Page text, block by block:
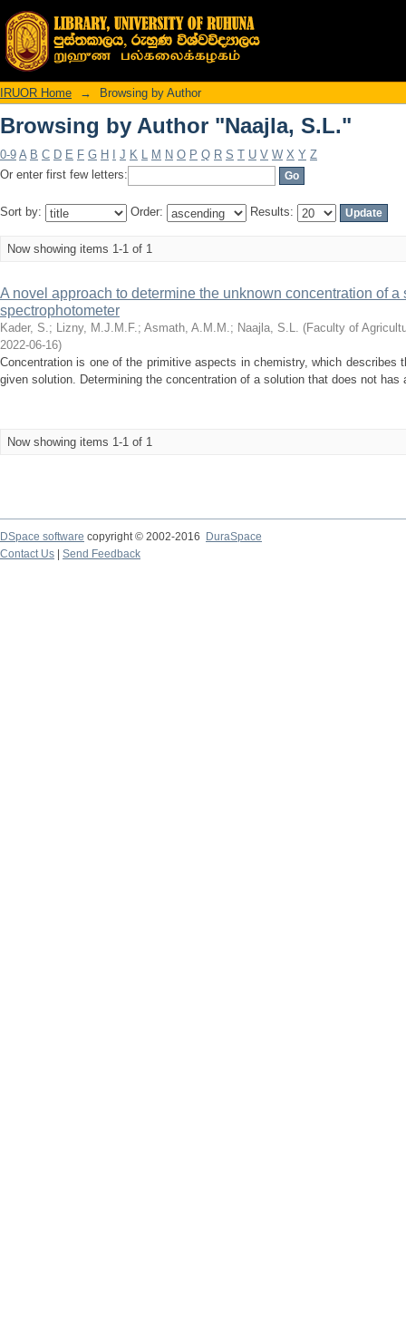
Browsing by Author "Naajla, S.L."
IRUOR Home → Browsing by Author
Browsing by Author "Naajla, S.L."
0-9 A B C D E F G H J K L M N O P Q R S T U V W X Y Z
Or enter first few letters:
Sort by: Order: Results:
Now showing items 1-1 of 1
A novel approach to determine the unknown concentration of
spectrophotometer
Kader, S.; Lizny, M.J.M.F.; Asmath, A.M.M.; Naajla, S.L. (Faculty of
2022-06-16)
Concentration is one of the primitive aspects in chemistry, which describes
given solution. Determining the concentration of a solution that does not has
Now showing items 1-1 of 1
DSpace software copyright © 2002-2016
DuraSpace
Contact Us
Send Feedback